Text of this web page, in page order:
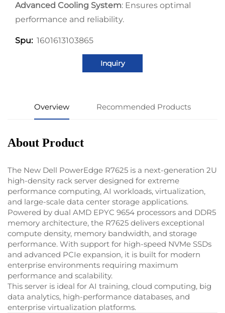
Advanced Cooling System: Ensures optimal
performance and reliability.
Spu: 1601613103865
Inquiry
Overview Recommended Products
About Product
The New Dell PowerEdge R7625 is a next-generation 2U
high-density rack server designed for extreme
performance computing, AI workloads, virtualization,
and large-scale data center storage applications.
Powered by dual AMD EPYC 9654 processors and DDR5
memory architecture, the R7625 delivers exceptional
compute density, memory bandwidth, and storage
performance. With support for high-speed NVMe SSDs
and advanced PCIe expansion, it is built for modern
enterprise environments requiring maximum
performance and scalability.
This server is ideal for AI training, cloud computing, big
data analytics, high-performance databases, and
enterprise virtualization platforms.